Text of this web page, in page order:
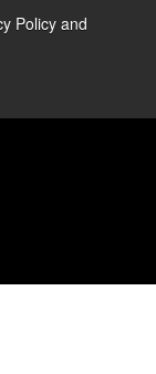
Policy and